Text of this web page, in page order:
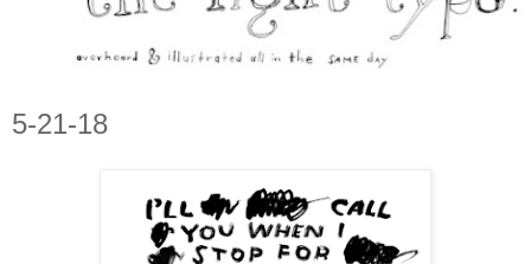
5-21-18